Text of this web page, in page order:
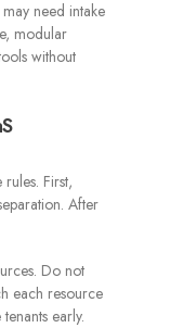
need intake
modular
without
First,
After
Do not
each resource
early.